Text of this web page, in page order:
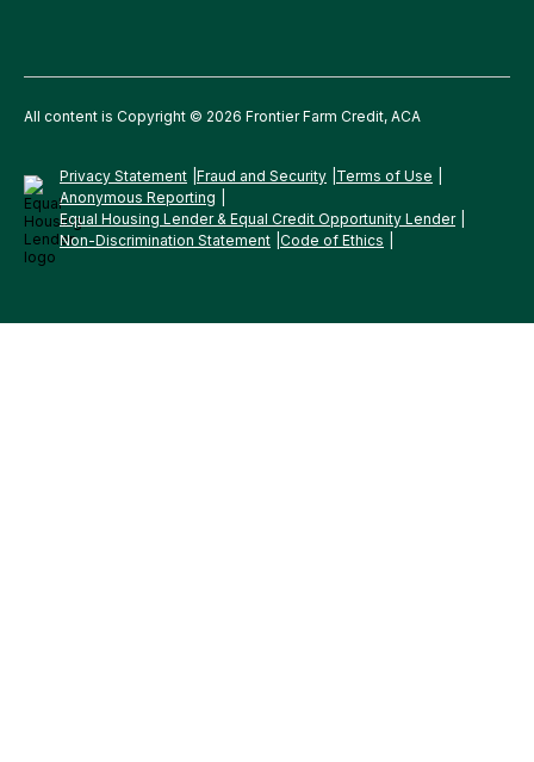
All content is Copyright © 2026 Frontier Farm Credit, ACA
Privacy Statement Fraud and Security Terms of Use
Anonymous Reporting
Equal Housing Lender & Equal Credit Opportunity Lender
Non-Discrimination Statement Code of Ethics